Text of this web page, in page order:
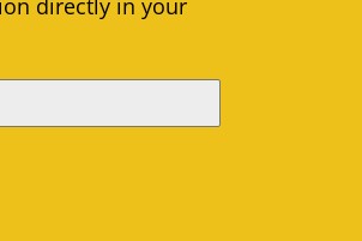
directly in your